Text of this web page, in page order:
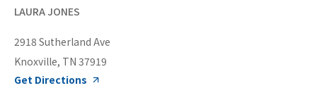
LAURA JONES
2918 Sutherland Ave
Knoxville, TN 37919
Get Directions